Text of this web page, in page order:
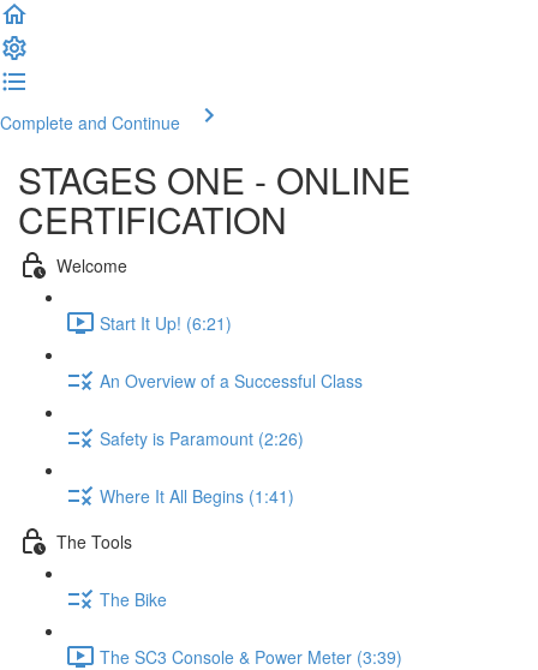
Complete and Continue
STAGES ONE - ONLINE
CERTIFICATION
Welcome
Start It Up! (6:21)
An Overview of a Successful Class
Safety is Paramount (2:26)
Where It All Begins (1:41)
The Tools
The Bike
The SC3 Console & Power Meter (3:39)